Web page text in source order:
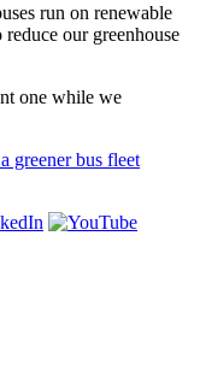
run on renewable
our greenhouse
one while we
greener bus fleet